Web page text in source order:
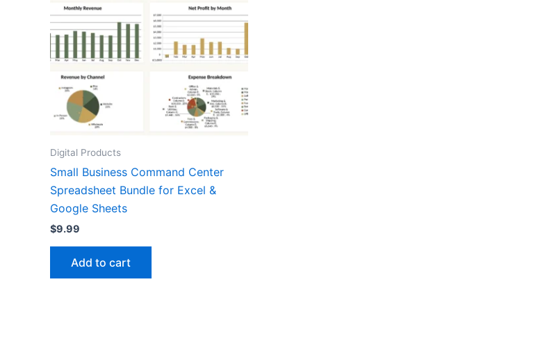
Digital Products
Small Business Command Center
Spreadsheet Bundle for Excel &
Google Sheets
$9.99
Add to cart